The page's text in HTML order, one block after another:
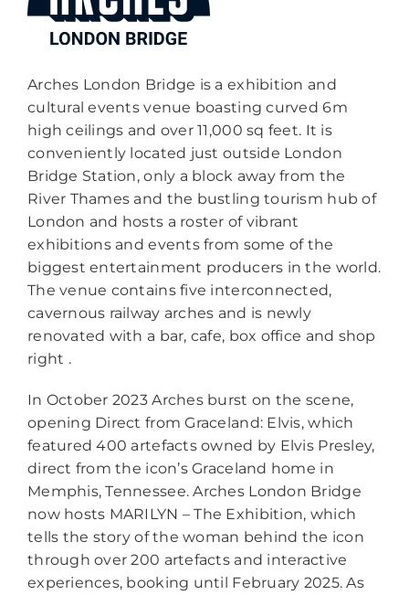
Arches London Bridge is a exhibition and
cultural events venue boasting curved 6m
high ceilings and over 11,000 sq feet. It is
conveniently located just outside London
Bridge Station, only a block away from the
River Thames and the bustling tourism hub of
London and hosts a roster of vibrant
exhibitions and events from some of the
biggest entertainment producers in the world.
The venue contains five interconnected,
cavernous railway arches and is newly
renovated with a bar, cafe, box office and shop
right .
In October 2023 Arches burst on the scene,
opening Direct from Graceland: Elvis, which
featured 400 artefacts owned by Elvis Presley,
direct from the icon’s Graceland home in
Memphis, Tennessee. Arches London Bridge
now hosts MARILYN – The Exhibition, which
tells the story of the woman behind the icon
through over 200 artefacts and interactive
experiences, booking until February 2025. As